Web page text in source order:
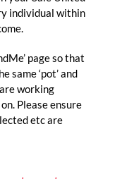
individual within
page so that
same ‘pot’ and
working
Please ensure
etc are